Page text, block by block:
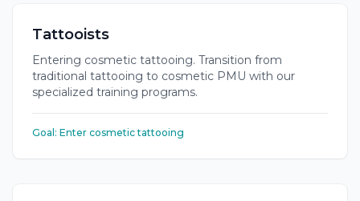
Tattooists
Entering cosmetic tattooing. Transition from
traditional tattooing to cosmetic PMU with our
specialized training programs.
Goal: Enter cosmetic tattooing